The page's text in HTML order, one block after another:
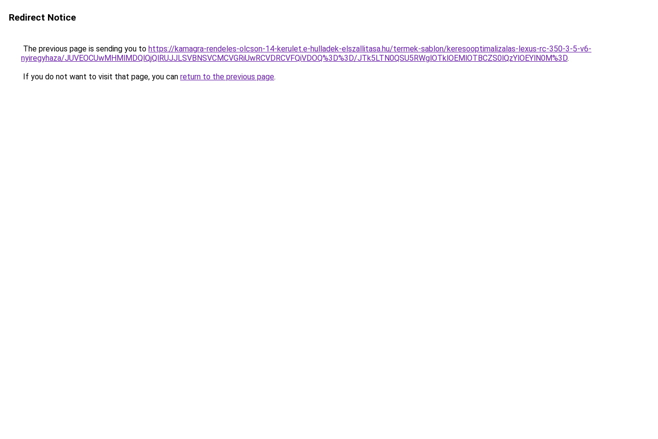
Redirect Notice
The previous page is sending you to https://kamagra-rendeles-olcson-14-kerulet.e-hulladek-elszallitasa.hu/termek-sablon/keresooptimalizalas-lexus-rc-350-3-5-v6-
nyiregyhaza/JUVEOCUwMHMlMDQlQjQlRUJJLSVBNSVCMCVGRiUwRCVDRCVFQiVDOQ%3D%3D/JTk5LTN0QSU5RWglOTklOEMlOTBCZS0lQzYlOEYlN0M%3D.
If you do not want to visit that page, you can return to the previous page.